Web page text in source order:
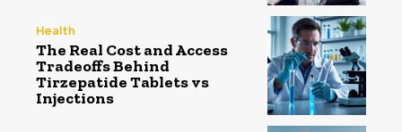
Health
The Real Cost and Access
Tradeoffs Behind
Tirzepatide Tablets vs
Injections